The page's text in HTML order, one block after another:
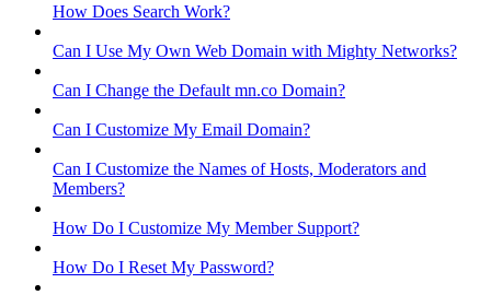
How Does Search Work?
Can I Use My Own Web Domain with Mighty Networks?
Can I Change the Default mn.co Domain?
Can I Customize My Email Domain?
Can I Customize the Names of Hosts, Moderators and
Members?
How Do I Customize My Member Support?
How Do I Reset My Password?